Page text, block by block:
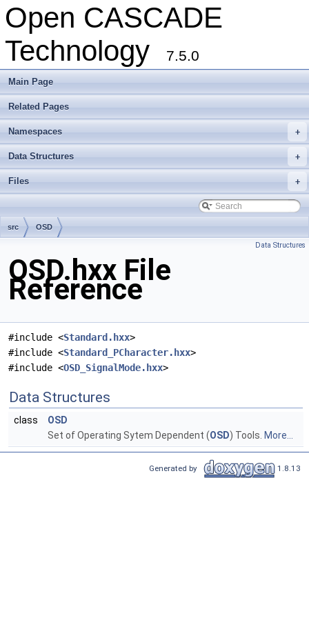
Open CASCADE
Technology
7.5.0
Main Page
Related Pages
+
Namespaces
+
Data Structures
+
Files
src OSD
Data Structures
OSD.hxx File
Reference
#include <Standard.hxx>
#include <Standard_PCharacter.hxx>
#include <OSD_SignalMode.hxx>
Data Structures
class
OSD
Set of Operating Sytem Dependent (OSD) Tools. More...
Generated by 1.8.13